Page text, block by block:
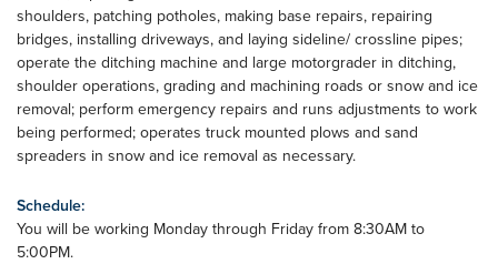
shoulders, patching potholes, making base repairs, repairing
bridges, installing driveways, and laying sideline/ crossline pipes;
operate the ditching machine and large motorgrader in ditching,
shoulder operations, grading and machining roads or snow and ice
removal; perform emergency repairs and runs adjustments to work
being performed; operates truck mounted plows and sand
spreaders in snow and ice removal as necessary.
Schedule:
You will be working Monday through Friday from 8:30AM to
5:00PM.